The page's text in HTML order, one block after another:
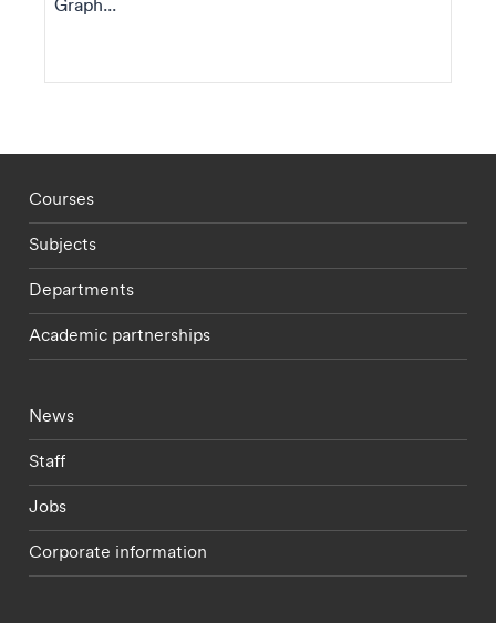
Footer - staff menu
Courses
Subjects
Departments
Academic partnerships
Footer - current students menu
News
Staff
Jobs
Corporate information